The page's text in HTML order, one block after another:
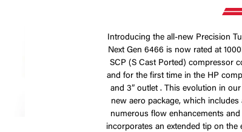
Introducing the all-new Precision
Next Gen 6466 is now rated at
SCP (S Cast Ported) compressor
and for the first time in the HP
and 3” outlet . This evolution in
new aero package, which
numerous flow enhancements
incorporates an extended tip on the